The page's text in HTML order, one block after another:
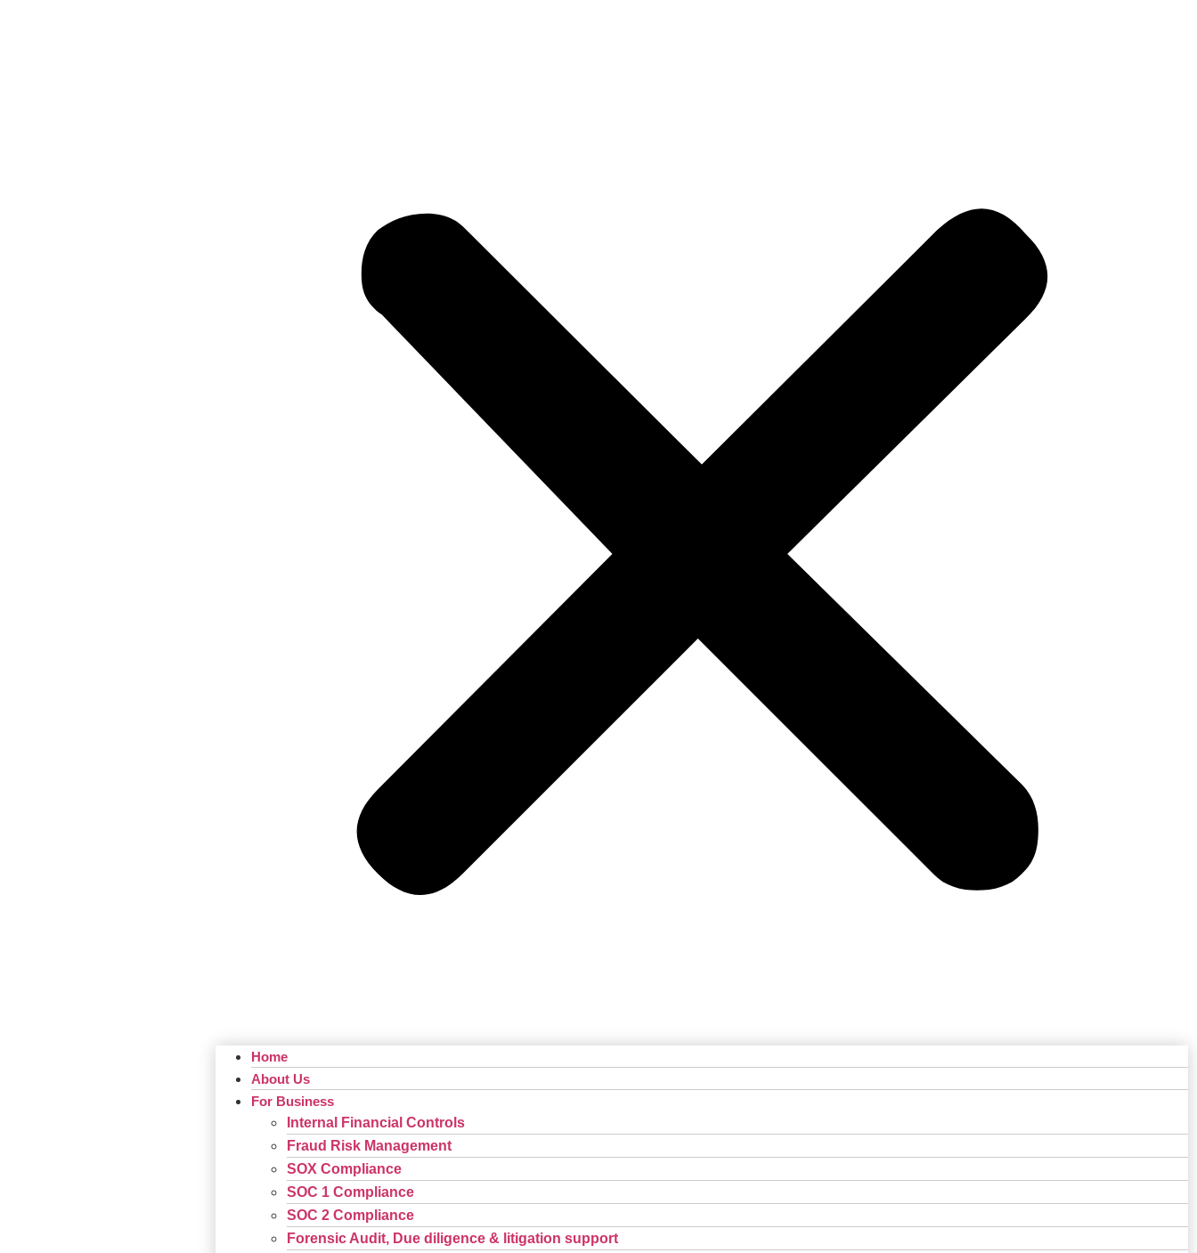
Home
About Us
For Business
Internal Financial Controls
Fraud Risk Management
SOX Compliance
SOC 1 Compliance
SOC 2 Compliance
Forensic Audit, Due diligence & litigation support